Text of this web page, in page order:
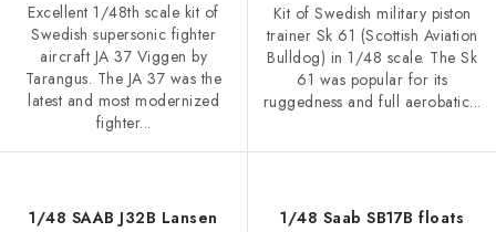
Excellent 1/48th scale kit of
Swedish supersonic fighter
aircraft JA 37 Viggen by
Tarangus. The JA 37 was the
latest and most modernized
fighter...
Kit of Swedish military piston
trainer Sk 61 (Scottish Aviation
Bulldog) in 1/48 scale. The Sk
61 was popular for its
ruggedness and full aerobatic...
1/48 SAAB J32B Lansen
1/48 Saab SB17B floats